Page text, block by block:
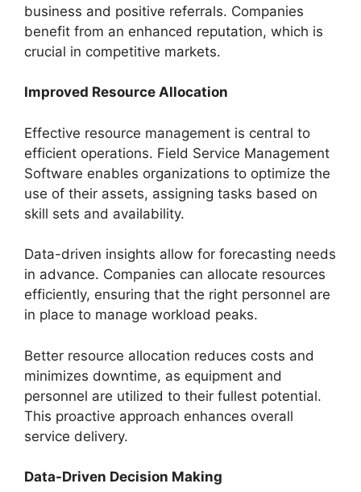
business and positive referrals. Companies
benefit from an enhanced reputation, which is
crucial in competitive markets.
Improved Resource Allocation
Effective resource management is central to
efficient operations. Field Service Management
Software enables organizations to optimize the
use of their assets, assigning tasks based on
skill sets and availability.
Data-driven insights allow for forecasting needs
in advance. Companies can allocate resources
efficiently, ensuring that the right personnel are
in place to manage workload peaks.
Better resource allocation reduces costs and
minimizes downtime, as equipment and
personnel are utilized to their fullest potential.
This proactive approach enhances overall
service delivery.
Data-Driven Decision Making